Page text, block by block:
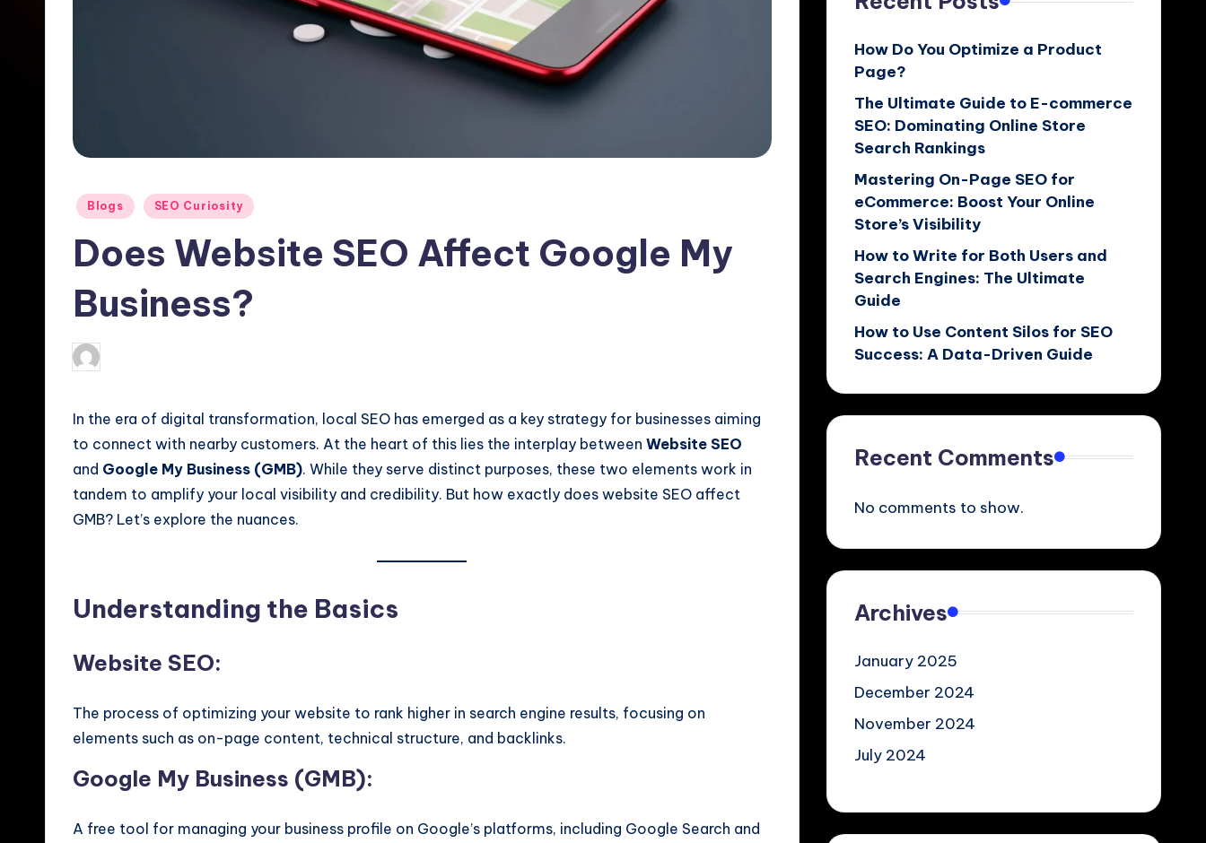
Posted
Blogs SEO Curiosity
Does Website SEO Affect Google My
Business?
Posted
by
In the era of digital transformation, local SEO has emerged as a key strategy for businesses aiming
to connect with nearby customers. At the heart of this lies the interplay between Website SEO
and Google My Business (GMB). While they serve distinct purposes, these two elements work in
tandem to amplify your local visibility and credibility. But how exactly does website SEO affect
GMB? Let’s explore the nuances.
Understanding the Basics
Website SEO:
The process of optimizing your website to rank higher in search engine results, focusing on
elements such as on-page content, technical structure, and backlinks.
Google My Business (GMB):
A free tool for managing your business profile on Google’s platforms, including Google Search and
How Do You Optimize a Product
Page?
The Ultimate Guide to E-commerce
SEO: Dominating Online Store
Search Rankings
Mastering On-Page SEO for
eCommerce: Boost Your Online
Store’s Visibility
How to Write for Both Users and
Search Engines: The Ultimate
Guide
How to Use Content Silos for SEO
Success: A Data-Driven Guide
Recent Comments
No comments to show.
Archives
January 2025
December 2024
November 2024
July 2024